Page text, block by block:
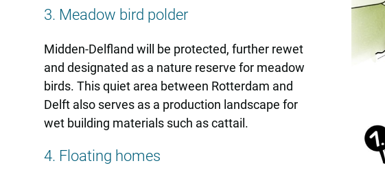
3. Meadow bird polder
Midden-Delfland will be protected, further rewet
and designated as a nature reserve for meadow
birds. This quiet area between Rotterdam and
Delft also serves as a production landscape for
wet building materials such as cattail.
4. Floating homes